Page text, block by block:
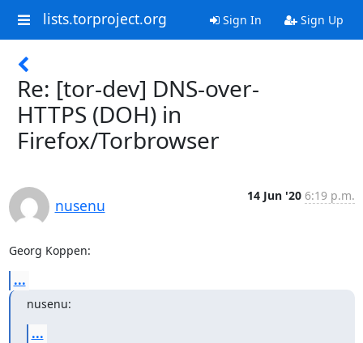
lists.torproject.org Sign In Sign Up
Re: [tor-dev] DNS-over-
HTTPS (DOH) in
Firefox/Torbrowser
nusenu
14 Jun '20 6:19 p.m.
Georg Koppen:
...
nusenu:
...